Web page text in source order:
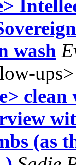
wash
ups>
clean
(as